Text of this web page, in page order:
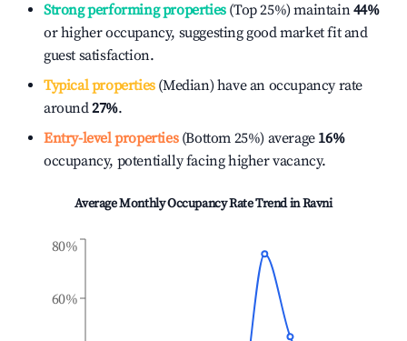
Strong performing properties(Top 25%) maintain44%
or higher occupancy, suggesting good market fit and
guest satisfaction.
Typical properties(Median) have an occupancy rate
around27%.
Entry-level properties(Bottom 25%) average 16%
occupancy, potentially facing higher vacancy.
Average Monthly Occupancy Rate Trend inRavni
60%
80%